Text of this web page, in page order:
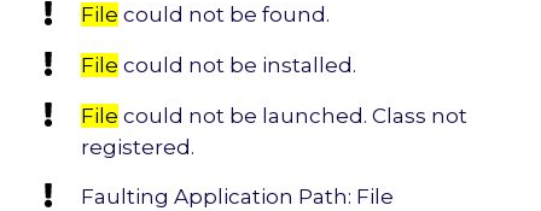
File could not be found.
File could not be installed.
File could not be launched. Class not
registered.
Faulting Application Path: File